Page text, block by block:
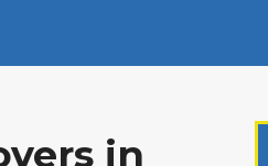
in